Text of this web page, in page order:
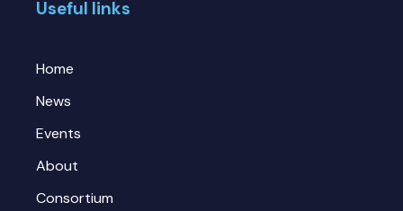
Useful links
Home
News
Events
About
Consortium